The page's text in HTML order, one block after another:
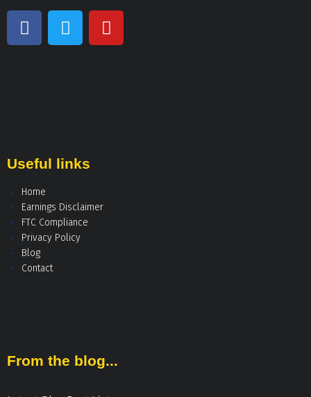
Useful links
Home
Earnings Disclaimer
FTC Compliance
Privacy Policy
Blog
Contact
From the blog...